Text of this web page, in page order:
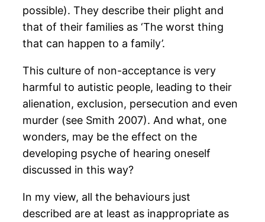
possible). They describe their plight and
that of their families as ‘The worst thing
that can happen to a family’.
This culture of non-acceptance is very
harmful to autistic people, leading to their
alienation, exclusion, persecution and even
murder (see Smith 2007). And what, one
wonders, may be the effect on the
developing psyche of hearing oneself
discussed in this way?
In my view, all the behaviours just
described are at least as inappropriate as